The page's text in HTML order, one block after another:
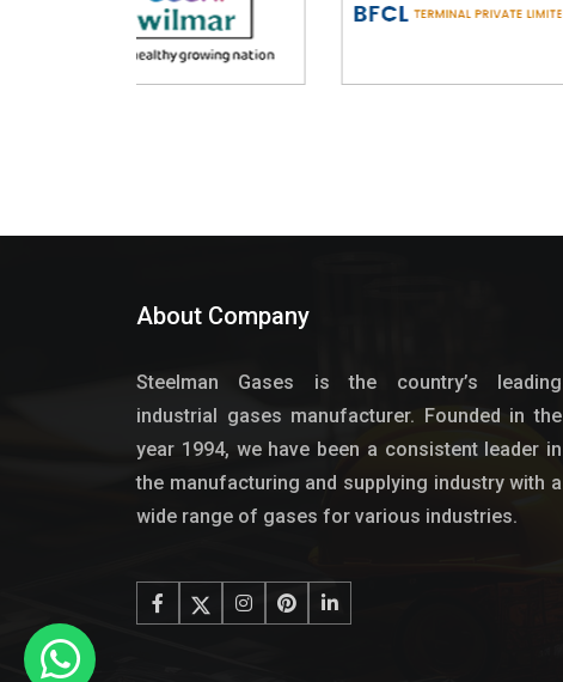
About Company
Steelman Gases is the country’s leading
industrial gases manufacturer. Founded in the
year 1994, we have been a consistent leader in
the manufacturing and supplying industry with a
wide range of gases for various industries.